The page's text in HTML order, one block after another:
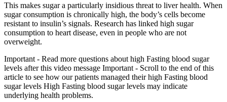
This makes sugar a particularly insidious threat to liver health. When
sugar consumption is chronically high, the body’s cells become
resistant to insulin’s signals. Research has linked high sugar
consumption to heart disease, even in people who are not
overweight.
Important - Read more questions about high Fasting blood sugar
levels after this video message Important - Scroll to the end of this
article to see how our patients managed their high Fasting blood
sugar levels High Fasting blood sugar levels may indicate
underlying health problems.